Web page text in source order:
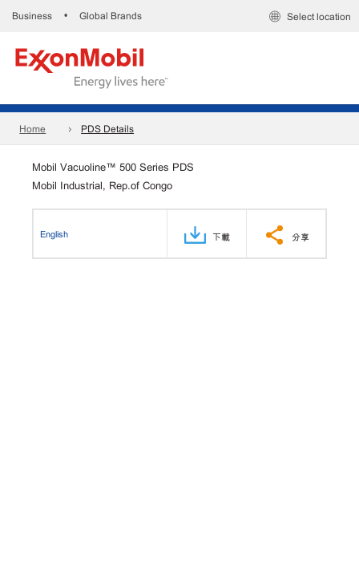
Business • Global Brands Select location
Home PDS Details
Mobil Vacuoline™ 500 Series PDS
Mobil Industrial, Rep.of Congo
English 下載 分享